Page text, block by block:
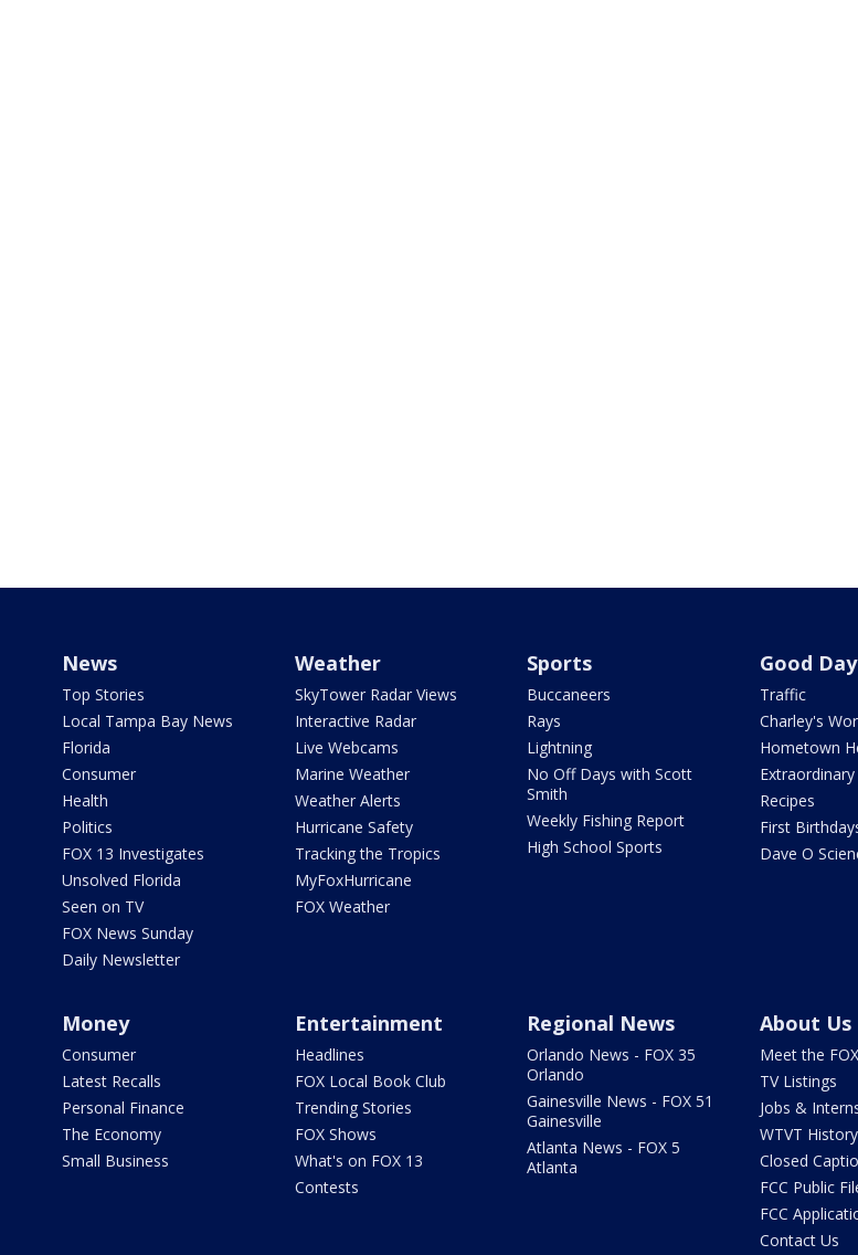
News
Top Stories
Local Tampa Bay News
Florida
Consumer
Health
Politics
FOX 13 Investigates
Unsolved Florida
Seen on TV
FOX News Sunday
Daily Newsletter
Weather
SkyTower Radar Views
Interactive Radar
Live Webcams
Marine Weather
Weather Alerts
Hurricane Safety
Tracking the Tropics
MyFoxHurricane
FOX Weather
Sports
Buccaneers
Rays
Lightning
No Off Days with Scott
Smith
Weekly Fishing Report
High School Sports
Good Day
Traffic
Charley's
Hometown
Recipes
First
Dave O
Money
Consumer
Latest Recalls
Personal Finance
The Economy
Small Business
Entertainment
Headlines
FOX Local Book Club
Trending Stories
FOX Shows
What's on FOX 13
Contests
Regional News
Orlando News - FOX 35
Orlando
Gainesville News - FOX 51
Gainesville
Atlanta News - FOX 5
Atlanta
About Us
Meet the
TV Listings
Jobs &
WTVT History
Closed
FCC Public
FCC
Contact Us